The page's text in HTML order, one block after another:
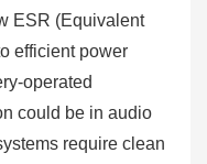
ESR (Equivalent
efficient power
operated
could be in audio
require clean